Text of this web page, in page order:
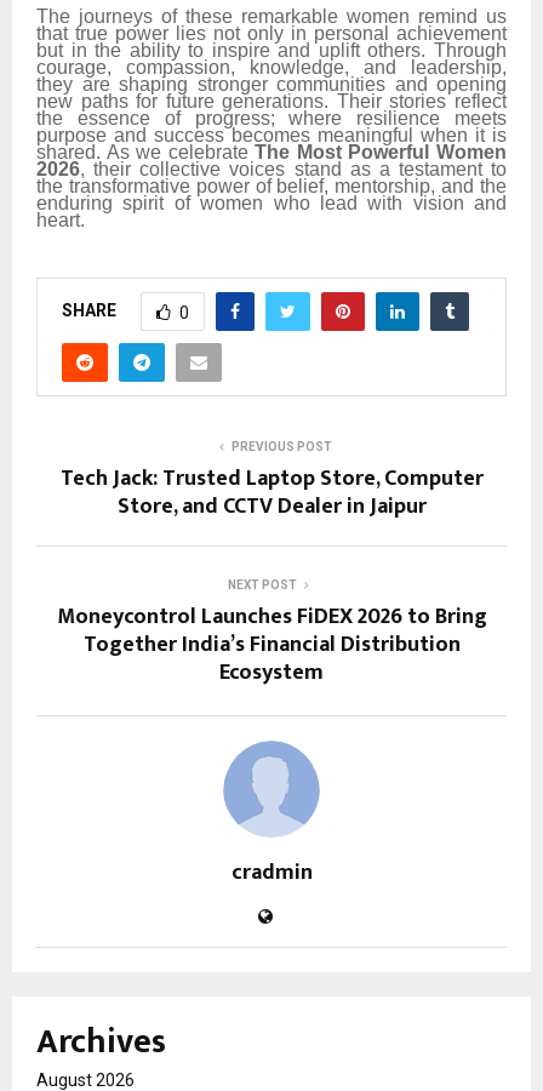
The journeys of these remarkable women remind us
that true power lies not only in personal achievement
but in the ability to inspire and uplift others. Through
courage, compassion, knowledge, and leadership,
they are shaping stronger communities and opening
new paths for future generations. Their stories reflect
the essence of progress; where resilience meets
purpose and success becomes meaningful when it is
shared. As we celebrateThe Most Powerful Women
2026, their collective voices stand as a testament to
the transformative power of belief, mentorship, and the
enduring spirit of women who lead with vision and
heart.
SHARE 0
PREVIOUS POST
Tech Jack: Trusted Laptop Store, Computer
Store, and CCTV Dealer in Jaipur
NEXT POST
Moneycontrol Launches FiDEX 2026 to Bring
Together India’s Financial Distribution
Ecosystem
cradmin
Archives
August 2026